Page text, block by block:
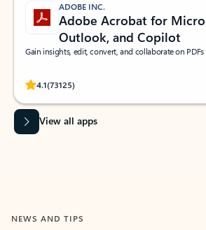
ADOBE INC.
Adobe Acrobat for
Outlook, and Copilot
Gain insights, edit, convert, and collaborate on PDFs
4.1(73125)
Rated (#=ratingAverage#) stars out of 5 stars, by
View all apps
NEWS AND TIPS